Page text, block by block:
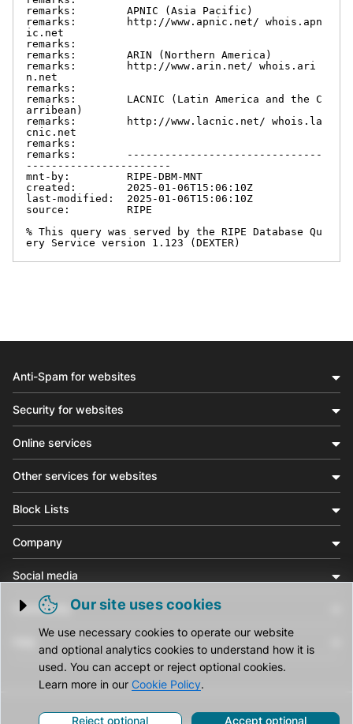
remarks:        APNIC (Asia Pacific)
remarks:        http://www.apnic.net/ whois.apn
ic.net
remarks:
remarks:        ARIN (Northern America)
remarks:        http://www.arin.net/ whois.ari
n.net
remarks:
remarks:        LACNIC (Latin America and the C
arribean)
remarks:        http://www.lacnic.net/ whois.la
cnic.net
remarks:
remarks:        -------------------------------
-----------------------
mnt-by:         RIPE-DBM-MNT
created:        2025-01-06T15:06:10Z
last-modified:  2025-01-06T15:06:10Z
source:         RIPE
% This query was served by the RIPE Database Qu
ery Service version 1.123 (DEXTER)
Trigger cookie opening
Our site uses cookies
We use necessary cookies to operate our website
and optional analytics cookies to understand how it is
used. You can accept or reject optional cookies.
Learn more in our Cookie Policy.
Reject optional Accept optional
Anti-Spam for websites
Security for websites
Online services
Other services for websites
Block Lists
Company
Social media
Community